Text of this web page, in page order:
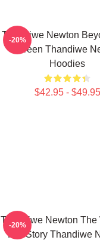
Thandiwe Newton
Screen Thandiwe
Hoodies
$42.95 - $49.95
-20%
Thandiwe Newton The
Her Story Thandiwe
-20%